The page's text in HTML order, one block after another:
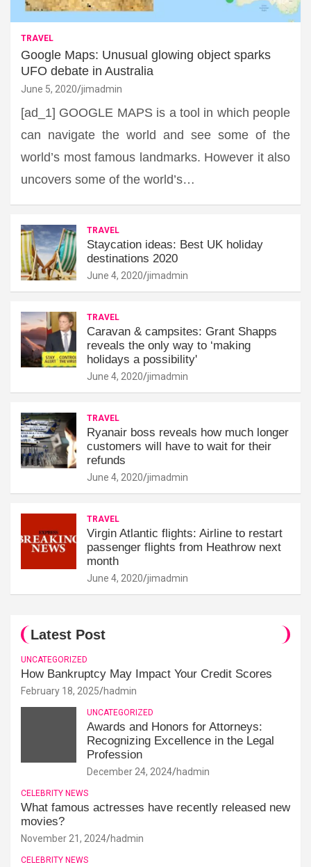
TRAVEL
Google Maps: Unusual glowing object sparks
UFO debate in Australia
June 5, 2020 jimadmin
[ad_1] GOOGLE MAPS is a tool in which people
can navigate the world and see some of the
world’s most famous landmarks. However it also
uncovers some of the world’s…
TRAVEL
Staycation ideas: Best UK holiday
destinations 2020
June 4, 2020 jimadmin
TRAVEL
Caravan & campsites: Grant Shapps
reveals the only way to ‘making
holidays a possibility'
June 4, 2020 jimadmin
TRAVEL
Ryanair boss reveals how much longer
customers will have to wait for their
refunds
June 4, 2020 jimadmin
TRAVEL
Virgin Atlantic flights: Airline to restart
passenger flights from Heathrow next
month
June 4, 2020 jimadmin
Latest Post
UNCATEGORIZED
How Bankruptcy May Impact Your Credit Scores
February 18, 2025 hadmin
UNCATEGORIZED
Awards and Honors for Attorneys:
Recognizing Excellence in the Legal
Profession
December 24, 2024 hadmin
CELEBRITY NEWS
What famous actresses have recently released new
movies?
November 21, 2024 hadmin
CELEBRITY NEWS